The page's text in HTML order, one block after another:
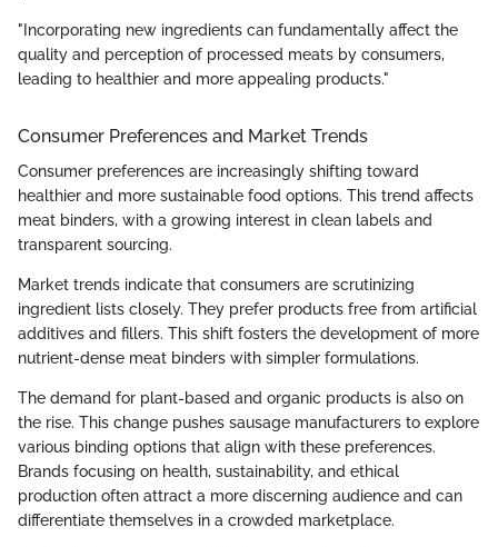
"Incorporating new ingredients can fundamentally affect the
quality and perception of processed meats by consumers,
leading to healthier and more appealing products."
Consumer Preferences and Market Trends
Consumer preferences are increasingly shifting toward
healthier and more sustainable food options. This trend affects
meat binders, with a growing interest in clean labels and
transparent sourcing.
Market trends indicate that consumers are scrutinizing
ingredient lists closely. They prefer products free from artificial
additives and fillers. This shift fosters the development of more
nutrient-dense meat binders with simpler formulations.
The demand for plant-based and organic products is also on
the rise. This change pushes sausage manufacturers to explore
various binding options that align with these preferences.
Brands focusing on health, sustainability, and ethical
production often attract a more discerning audience and can
differentiate themselves in a crowded marketplace.